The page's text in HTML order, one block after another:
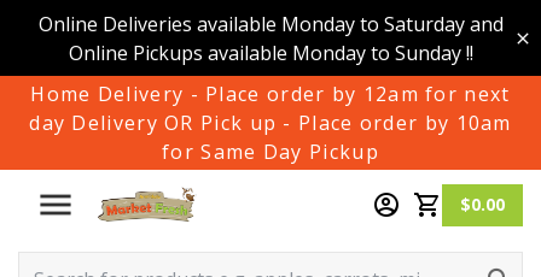
Online Deliveries available Monday to Saturday and
Online Pickups available Monday to Sunday !!
Home Delivery - Place order by 12am for next
day Delivery OR Pick up - Place order by 10am
for Same Day Pickup
$0.00